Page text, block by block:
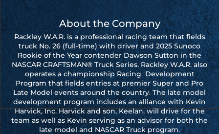
About the Company
Rackley W.A.R. is a professional racing team that fields
truck No. 26 (full-time) with driver and 2025 Sunoco
Rookie of the Year contender Dawson Sutton in the
NASCAR CRAFTSMAN® Truck Series. Rackley W.A.R. also
operates a championship Racing Development
Program that fields entries at premier Super and Pro
Late Model events around the country. The late model
development program includes an alliance with Kevin
Harvick, Inc. Harvick and son, Keelan, will drive for the
team as well as Kevin serving as an advisor for both the
late model and NASCAR Truck program.